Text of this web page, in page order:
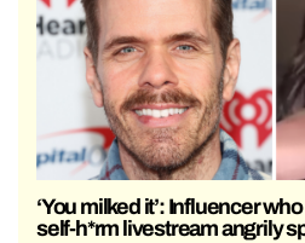
‘You milked it’: Influencer
self-h*rm livestream angrily